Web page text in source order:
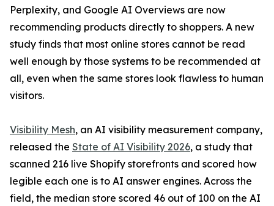
Perplexity, and Google AI Overviews are now
recommending products directly to shoppers. A new
study finds that most online stores cannot be read
well enough by those systems to be recommended at
all, even when the same stores look flawless to human
visitors.
Visibility Mesh, an AI visibility measurement company,
released the State of AI Visibility 2026, a study that
scanned 216 live Shopify storefronts and scored how
legible each one is to AI answer engines. Across the
field, the median store scored 46 out of 100 on the AI